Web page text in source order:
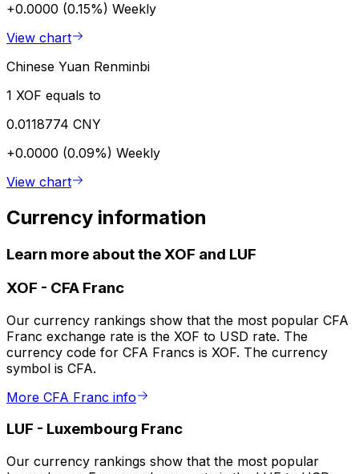
+0.0000 (0.15%) Weekly
View chart
Chinese Yuan Renminbi
1 XOF equals to
0.0118774 CNY
+0.0000 (0.09%) Weekly
View chart
Currency information
Learn more about the XOF and LUF
XOF - CFA Franc
Our currency rankings show that the most popular CFA
Franc exchange rate is the XOF to USD rate. The
currency code for CFA Francs is XOF. The currency
symbol is CFA.
More CFA Franc info
LUF - Luxembourg Franc
Our currency rankings show that the most popular